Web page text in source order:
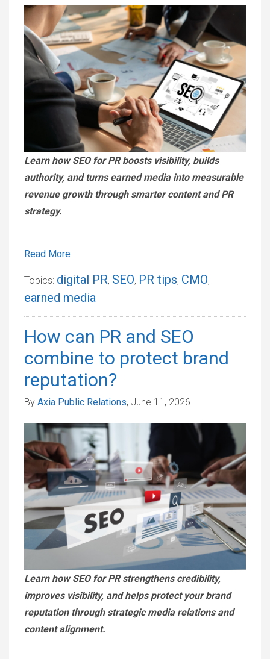
Learn how SEO for PR boosts visibility, builds
authority, and turns earned media into measurable
revenue growth through smarter content and PR
strategy.
Read More
Topics: digital PR, SEO, PR tips, CMO,
earned media
How can PR and SEO
combine to protect brand
reputation?
By Axia Public Relations, June 11, 2026
Learn how SEO for PR strengthens credibility,
improves visibility, and helps protect your brand
reputation through strategic media relations and
content alignment.